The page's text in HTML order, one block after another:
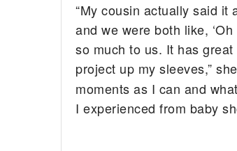
“My cousin actually said it
and we were both like,
so much to us. It has
project up my sleeves,”
moments as I can and
I experienced from baby